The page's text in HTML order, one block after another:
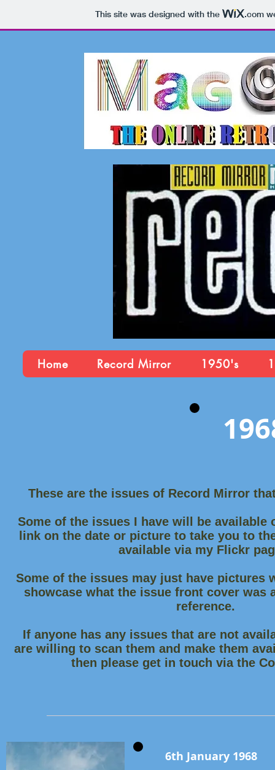
This site was designed with the .com
Home Record Mirror 1950's
These are the issues of Record Mirror
Some of the issues I have will be available
link on the date or picture to take you to
available via my Flickr
Some of the issues may just have pictures
showcase what the issue front cover was
reference.
If anyone has any issues that are not
are willing to scan them and make them
then please get in touch via the
6th January 1968